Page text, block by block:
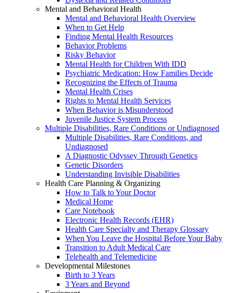
Mental and Behavioral Health
Mental and Behavioral Health Overview
When to Get Help
Finding Mental Health Resources
Behavior Problems
Risky Behavior
Mental Health for Children With IDD
Psychiatric Medication: How Families Decide
Recognizing the Effects of Trauma
Mental Health Crises
Rights to Mental Health Services
When Behavior is Misunderstood
Juvenile Justice System Process
Multiple Disabilities, Rare Conditions or Undiagnosed
Multiple Disabilities, Rare Conditions, and
Undiagnosed
A Diagnostic Odyssey Through Genetics
Genetic Disorders
Understanding Invisible Disabilities
Health Care Planning & Organizing
How to Talk to Your Doctor
Medical Home
Care Notebook
Electronic Health Records (EHR)
Health Care Specialty and Therapy Glossary
When You Leave the Hospital Before Your Baby
Transition to Adult Medical Care
Telehealth and Telemedicine
Developmental Milestones
Birth to 3 Years
3 Years and Beyond